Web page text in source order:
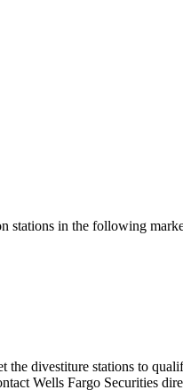
stations in the following
divestiture stations to
Wells Fargo Securities